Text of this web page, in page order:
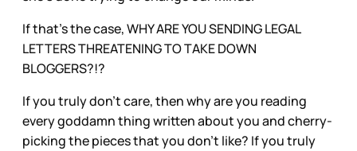
If that’s the case, WHY ARE YOU SENDING LEGAL
LETTERS THREATENING TO TAKE DOWN
BLOGGERS?!?
If you truly don’t care, then why are you reading
every goddamn thing written about you and cherry-
picking the pieces that you don’t like? If you truly